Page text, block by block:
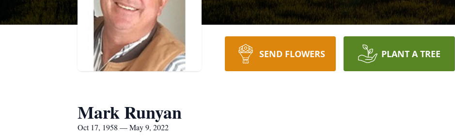
SEND FLOWERS PLANT A TREE
Mark Runyan
Oct 17, 1958 — May 9, 2022